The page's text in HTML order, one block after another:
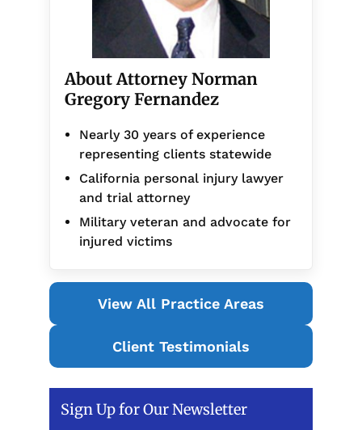
About Attorney Norman
Gregory Fernandez
Nearly 30 years of experience
representing clients statewide
California personal injury lawyer
and trial attorney
Military veteran and advocate for
injured victims
View All Practice Areas
Client Testimonials
Sign Up for Our Newsletter